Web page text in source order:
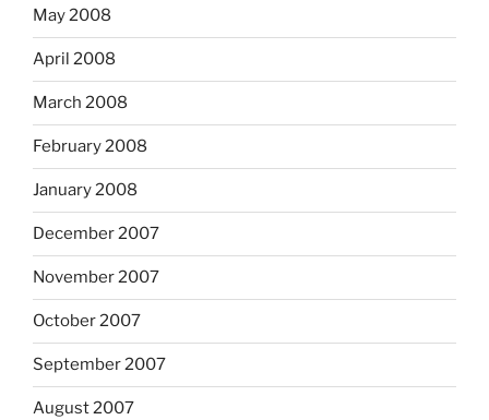
May 2008
April 2008
March 2008
February 2008
January 2008
December 2007
November 2007
October 2007
September 2007
August 2007